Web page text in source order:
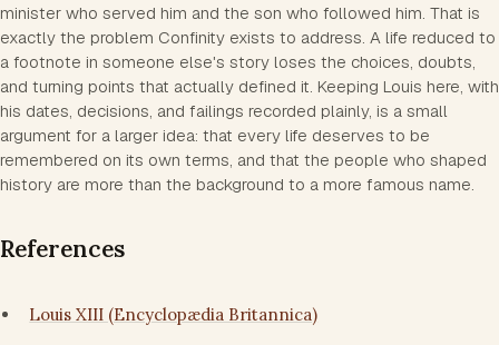
minister who served him and the son who followed him. That is
exactly the problem Confinity exists to address. A life reduced to
a footnote in someone else's story loses the choices, doubts,
and turning points that actually defined it. Keeping Louis here, with
his dates, decisions, and failings recorded plainly, is a small
argument for a larger idea: that every life deserves to be
remembered on its own terms, and that the people who shaped
history are more than the background to a more famous name.
References
Louis XIII (Encyclopædia Britannica)